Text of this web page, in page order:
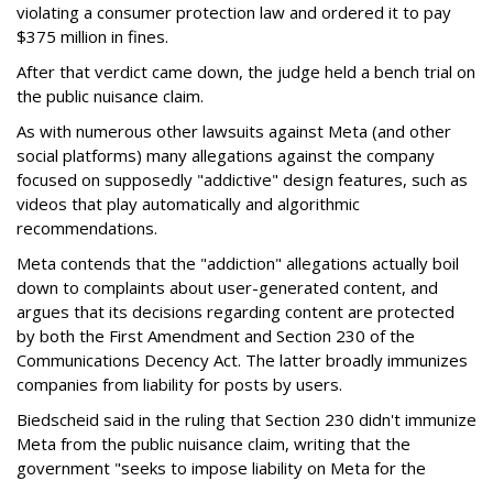
violating a consumer protection law and ordered it to pay
$375 million in fines.
After that verdict came down, the judge held a bench trial on
the public nuisance claim.
As with numerous other lawsuits against Meta (and other
social platforms) many allegations against the company
focused on supposedly "addictive" design features, such as
videos that play automatically and algorithmic
recommendations.
Meta contends that the "addiction" allegations actually boil
down to complaints about user-generated content, and
argues that its decisions regarding content are protected
by both the First Amendment and Section 230 of the
Communications Decency Act. The latter broadly immunizes
companies from liability for posts by users.
Biedscheid said in the ruling that Section 230 didn't immunize
Meta from the public nuisance claim, writing that the
government "seeks to impose liability on Meta for the